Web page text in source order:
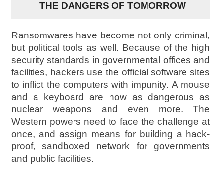
THE DANGERS OF TOMORROW
Ransomwares have become not only criminal,
but political tools as well. Because of the high
security standards in governmental offices and
facilities, hackers use the official software sites
to inflict the computers with impunity. A mouse
and a keyboard are now as dangerous as
nuclear weapons and even more. The
Western powers need to face the challenge at
once, and assign means for building a hack-
proof, sandboxed network for governments
and public facilities.